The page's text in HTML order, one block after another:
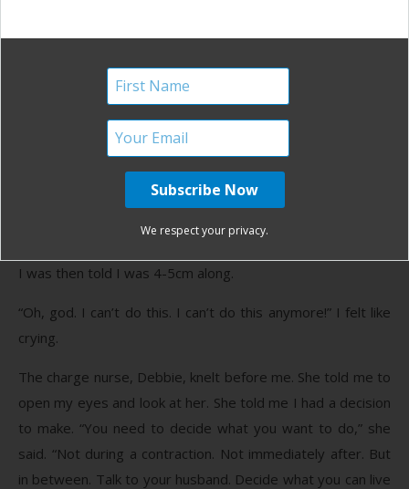
head over and over and over. I wanted to give in and give
up. I wanted someone to give me the permission to do so.
I started to feel some painful rectal pressure and I said so.
It was about 2 a.m. The nurse checked me. I wanted her to
say I was 7, 8, 9, 10 centimeters dilated. I needed to know
the end was near. And I told myself if it wasn’t, I would
consider accepting pain meds. I would admit my
weaknesses and cry uncle.
I was then told I was 4-5cm along.
“Oh, god. I can’t do this. I can’t do this anymore!” I felt like
crying.
The charge nurse, Debbie, knelt before me. She told me to
open my eyes and look at her. She told me I had a decision
to make. “You need to decide what you want to do,” she
said. “Not during a contraction. Not immediately after. But
in between. Talk to your husband. Decide what you can live
We respect your privacy.